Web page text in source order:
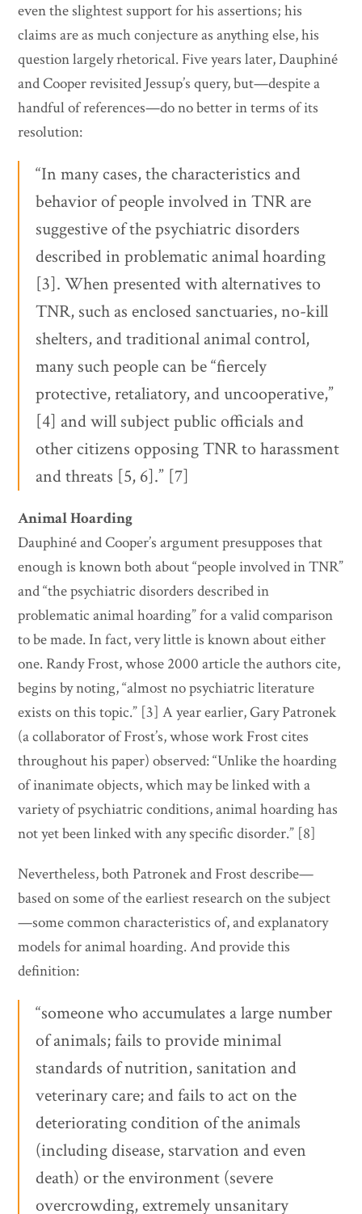
even the slightest support for his assertions; his
claims are as much conjecture as anything else, his
question largely rhetorical. Five years later, Dauphiné
and Cooper revisited Jessup’s query, but—despite a
handful of references—do no better in terms of its
resolution:
“In many cases, the characteristics and
behavior of people involved in TNR are
suggestive of the psychiatric disorders
described in problematic animal hoarding
[3]. When presented with alternatives to
TNR, such as enclosed sanctuaries, no-kill
shelters, and traditional animal control,
many such people can be “fiercely
protective, retaliatory, and uncooperative,”
[4] and will subject public officials and
other citizens opposing TNR to harassment
and threats [5, 6].” [7]
Animal Hoarding
Dauphiné and Cooper’s argument presupposes that
enough is known both about “people involved in TNR”
and “the psychiatric disorders described in
problematic animal hoarding” for a valid comparison
to be made. In fact, very little is known about either
one. Randy Frost, whose 2000 article the authors cite,
begins by noting, “almost no psychiatric literature
exists on this topic.” [3] A year earlier, Gary Patronek
(a collaborator of Frost’s, whose work Frost cites
throughout his paper) observed: “Unlike the hoarding
of inanimate objects, which may be linked with a
variety of psychiatric conditions, animal hoarding has
not yet been linked with any specific disorder.” [8]
Nevertheless, both Patronek and Frost describe—
based on some of the earliest research on the subject
—some common characteristics of, and explanatory
models for animal hoarding. And provide this
definition:
“someone who accumulates a large number
of animals; fails to provide minimal
standards of nutrition, sanitation and
veterinary care; and fails to act on the
deteriorating condition of the animals
(including disease, starvation and even
death) or the environment (severe
overcrowding, extremely unsanitary